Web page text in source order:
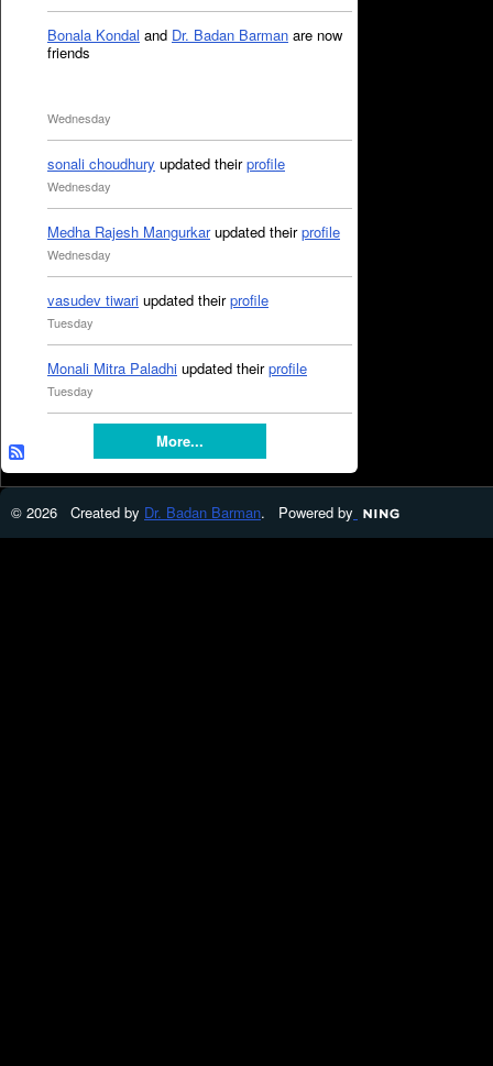
Bonala Kondal and Dr. Badan Barman are now
friends
Wednesday
sonali choudhury updated theirprofile
Wednesday
Medha Rajesh Mangurkarupdated theirprofile
Wednesday
vasudev tiwari updated theirprofile
Tuesday
Monali Mitra Paladhi updated theirprofile
Tuesday
More...
© 2026 Created by Dr. Badan Barman. Powered by